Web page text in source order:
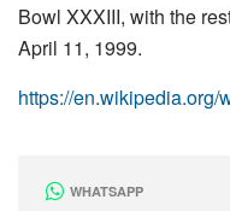
Bowl XXXIII, with the
April 11, 1999.
https://en.wikipedia.org/
WHATSAPP